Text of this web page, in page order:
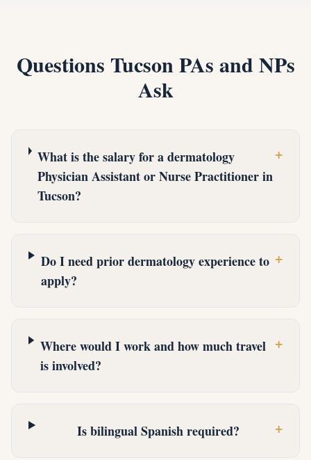
Questions Tucson PAs and NPs
Ask
What is the salary for a dermatology
Physician Assistant or Nurse Practitioner in
Tucson?
+
Do I need prior dermatology experience to
apply?
+
Where would I work and how much travel
is involved?
+
Is bilingual Spanish required? +